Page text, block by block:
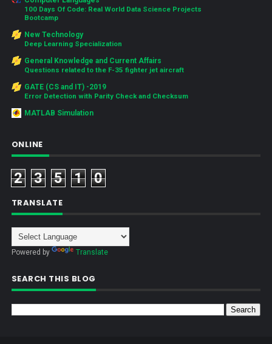
100 Days Of Code: Real World Data Science Projects
Bootcamp
New Technology
Deep Learning Specialization
General Knowledge and Current Affairs
Questions related to the F-35 fighter jet aircraft
GATE (CS and IT) -2019
Error Detection with Parity Check and Checksum
MATLAB Simulation
ONLINE
2 3 5 1 0
TRANSLATE
Powered by Translate
SEARCH THIS BLOG